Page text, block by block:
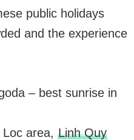
public holidays
and the experience
– best sunrise in
area, Linh Quy